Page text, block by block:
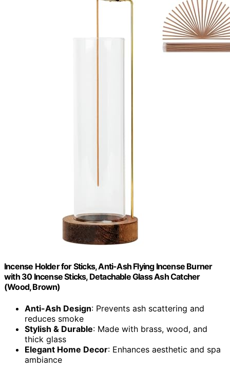
Incense Holder for Sticks, Anti-Ash Flying Incense Burner
with 30 Incense Sticks, Detachable Glass Ash Catcher
(Wood, Brown)
Anti-Ash Design: Prevents ash scattering and
reduces smoke
Stylish & Durable: Made with brass, wood, and
thick glass
Elegant Home Decor: Enhances aesthetic and spa
ambiance